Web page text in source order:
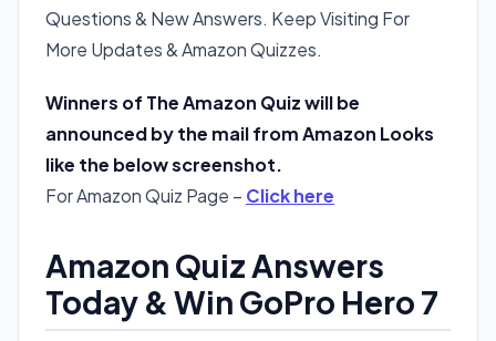
Questions & New Answers. Keep Visiting For
More Updates & Amazon Quizzes.
Winners of The Amazon Quiz will be
announced by the mail from Amazon Looks
like the below screenshot.
For Amazon Quiz Page – Click here
Amazon Quiz Answers
Today & Win GoPro Hero 7